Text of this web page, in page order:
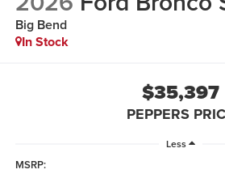
Big Bend
In Stock
$35,397
PEPPERS
Less
MSRP: